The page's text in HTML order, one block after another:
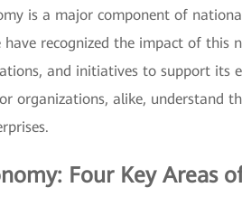
is a major component of
have recognized the impact of this
and initiatives to support
organizations, alike, understand
Four Key Areas